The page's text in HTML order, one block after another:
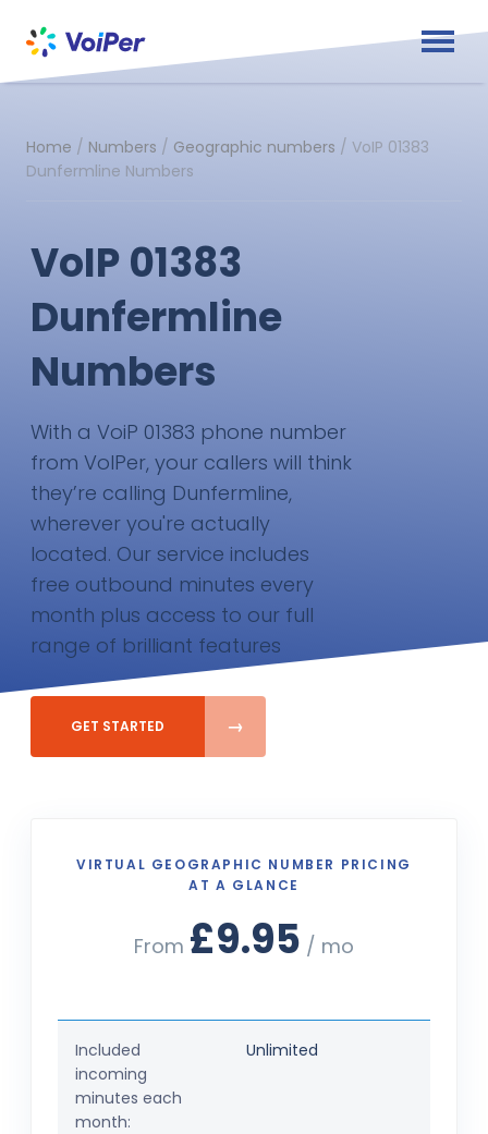
Home / Numbers / Geographic numbers / VoIP 01383
Dunfermline Numbers
VoIP 01383
Dunfermline
Numbers
With a VoiP 01383 phone number
from VoIPer, your callers will think
they’re calling Dunfermline,
wherever you're actually
located. Our service includes
free outbound minutes every
month plus access to our full
range of brilliant features
GET STARTED
VIRTUAL GEOGRAPHIC NUMBER PRICING
AT A GLANCE
From £9.95 / mo
Included
incoming
minutes each
month:
Unlimited